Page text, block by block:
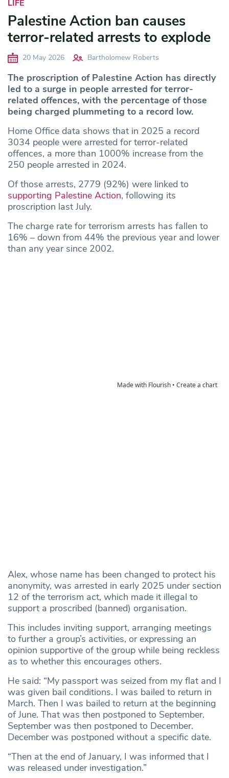
LIFE
Palestine Action ban causes
terror-related arrests to explode
20 May 2026 Bartholomew Roberts
The proscription of Palestine Action has directly
led to a surge in people arrested for terror-
related offences, with the percentage of those
being charged plummeting to a record low.
Home Office data shows that in 2025 a record
3034 people were arrested for terror-related
offences, a more than 1000% increase from the
250 people arrested in 2024.
Of those arrests, 2779 (92%) were linked to
supporting Palestine Action, following its
proscription last July.
The charge rate for terrorism arrests has fallen to
16% – down from 44% the previous year and lower
than any year since 2002.
Alex, whose name has been changed to protect his
anonymity, was arrested in early 2025 under section
12 of the terrorism act, which made it illegal to
support a proscribed (banned) organisation.
This includes inviting support, arranging meetings
to further a group’s activities, or expressing an
opinion supportive of the group while being reckless
as to whether this encourages others.
He said: “My passport was seized from my flat and I
was given bail conditions. I was bailed to return in
March. Then I was bailed to return at the beginning
of June. That was then postponed to September.
September was then postponed to December.
December was postponed without a specific date.
“Then at the end of January, I was informed that I
was released under investigation.”